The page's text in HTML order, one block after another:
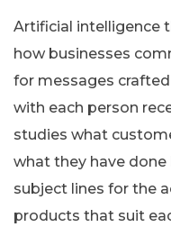
Artificial intelligence
how businesses
for messages
with each person
studies what
what they have
subject lines for the
products that suit